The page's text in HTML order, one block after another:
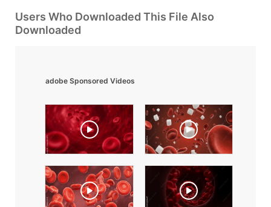
Users Who Downloaded This File Also
Downloaded
adobe Sponsored Videos